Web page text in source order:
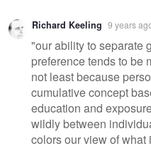
Warning
message
Richard Keeling 9 years
"our ability to separate
preference tends to be
not least because
cumulative concept
education and
wildly between
colors our view of what